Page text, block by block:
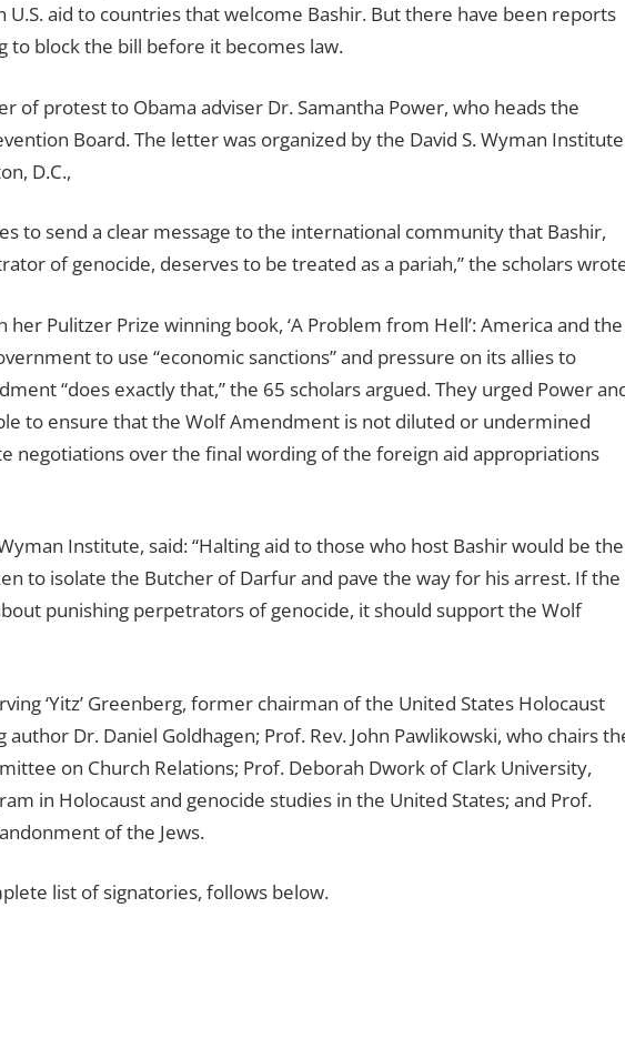
aid to countries that welcome Bashir. But there have been reports
block the bill before it becomes law.
of protest to Obama adviser Dr. Samantha Power, who heads the
Board. The letter was organized by the David S. Wyman Institute
D.C.,
to send a clear message to the international community that Bashir,
of genocide, deserves to be treated as a pariah,” the scholars
Pulitzer Prize winning book, ‘A Problem from Hell’: America and the
to use “economic sanctions” and pressure on its allies to
“does exactly that,” the 65 scholars argued. They urged Power
to ensure that the Wolf Amendment is not diluted or undermined
negotiations over the final wording of the foreign aid appropriations
Institute, said: “Halting aid to those who host Bashir would be the
to isolate the Butcher of Darfur and pave the way for his arrest. If the
punishing perpetrators of genocide, it should support the Wolf
‘Yitz’ Greenberg, former chairman of the United States Holocaust
Dr. Daniel Goldhagen; Prof. Rev. John Pawlikowski, who chairs
on Church Relations; Prof. Deborah Dwork of Clark University,
in Holocaust and genocide studies in the United States; and Prof.
of the Jews.
list of signatories, follows below.